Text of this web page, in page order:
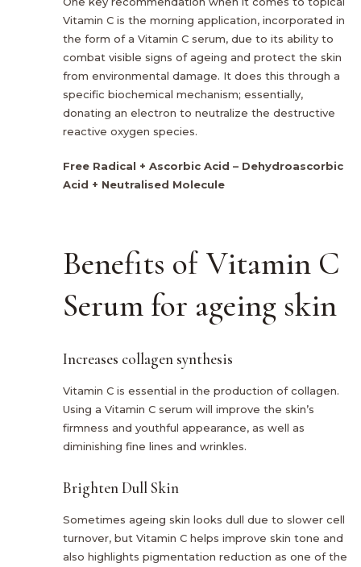
Vitamin C is the morning application, incorporated in
the form of a Vitamin C serum, due to its ability to
combat visible signs of ageing and protect the skin
from environmental damage. It does this through a
specific biochemical mechanism; essentially,
donating an electron to neutralize the destructive
reactive oxygen species.
Free Radical + Ascorbic Acid – Dehydroascorbic
Acid + Neutralised Molecule
Benefits of Vitamin C
Serum for ageing skin
Increases collagen synthesis
Vitamin C is essential in the production of collagen.
Using a Vitamin C serum will improve the skin’s
firmness and youthful appearance, as well as
diminishing fine lines and wrinkles.
Brighten Dull Skin
Sometimes ageing skin looks dull due to slower cell
turnover, but Vitamin C helps improve skin tone and
also highlights pigmentation reduction as one of the